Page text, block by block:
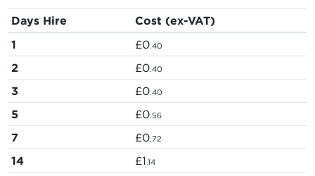
Days Hire
Cost (ex-VAT)
1
£0.40
2 £0.40
3 £0.40
5 £0.56
7 £0.72
14 £1.14